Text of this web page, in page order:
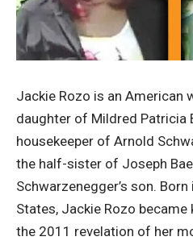
Jackie Rozo is an American
daughter of Mildred Patricia
housekeeper of Arnold
the half-sister of Joseph
Schwarzenegger’s son.
States, Jackie Rozo
the 2011 revelation of her